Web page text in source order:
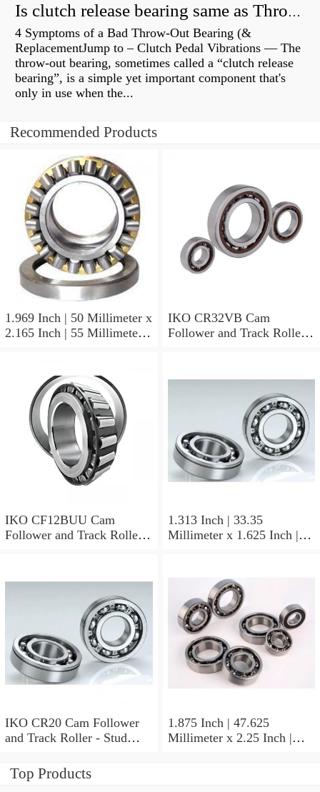
Is clutch release bearing same as Throwout?
4 Symptoms of a Bad Throw-Out Bearing (&
ReplacementJump to – Clutch Pedal Vibrations — The
throw-out bearing, sometimes called a “clutch release
bearing”, is a simple yet important component that's
only in use when the...
Recommended Products
1.969 Inch | 50 Millimeter x
2.165 Inch | 55 Millimeter x
Non Thrust Roller Bearings
IKO CR32VB Cam
Follower and Track Roller -
IKO CF12BUU Cam
Follower and Track Roller -
1.313 Inch | 33.35
Millimeter x 1.625 Inch |
BAM2112 Needle Non
Thrust Roller Bearings
IKO CR20 Cam Follower
and Track Roller - Stud
1.875 Inch | 47.625
Millimeter x 2.25 Inch |
Top Products